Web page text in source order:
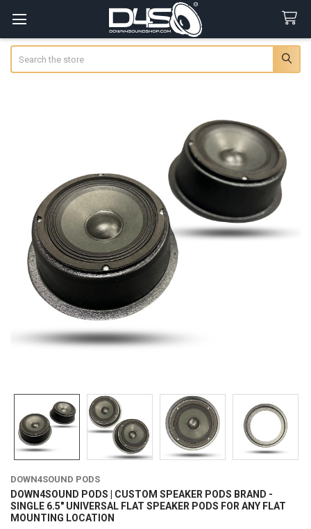
DOWN4SOUND PODS
DOWN4SOUND PODS | CUSTOM SPEAKER PODS BRAND -
SINGLE 6.5" UNIVERSAL FLAT SPEAKER PODS FOR ANY FLAT
MOUNTING LOCATION